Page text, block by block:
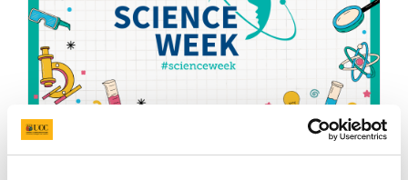
Science Week is a national celebration of